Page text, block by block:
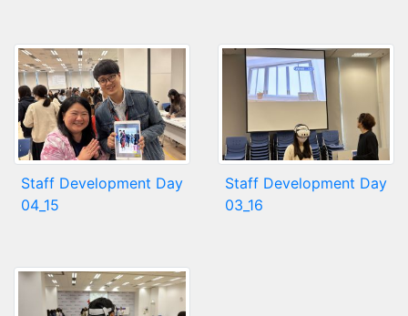
Staff Development Day
04_15
Staff Development Day
03_16